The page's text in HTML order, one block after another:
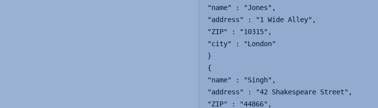
"name" : "Jones",
"address" : "1 Wide Alley",
"ZIP" : "10315",
"city" : "London"
}
{
"name" : "Singh",
"address" : "42 Shakespeare Street",
"ZIP" : "44866",